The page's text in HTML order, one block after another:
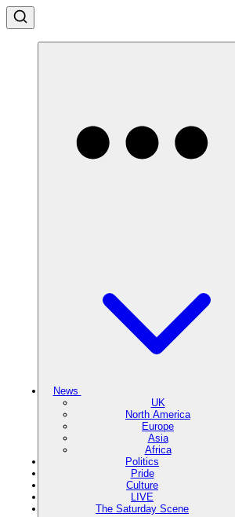
News
UK
North America
Europe
Asia
Africa
Politics
Pride
Culture
LIVE
The Saturday Scene